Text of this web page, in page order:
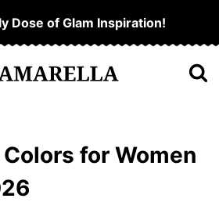
Dose of Glam Inspiration!
for Women